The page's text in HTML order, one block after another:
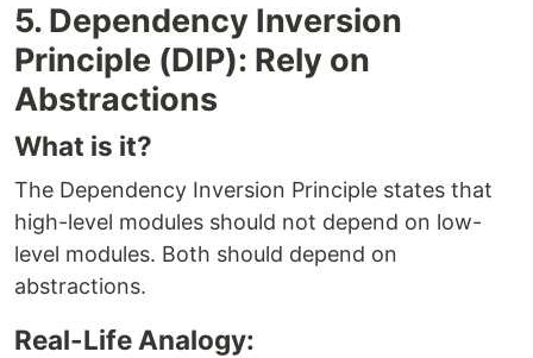
5. Dependency Inversion
Principle (DIP): Rely on
Abstractions
What is it?
The Dependency Inversion Principle states that
high-level modules should not depend on low-
level modules. Both should depend on
abstractions.
Real-Life Analogy: